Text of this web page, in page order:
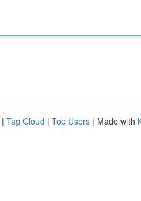
| Tag Cloud | Top Users | Made with